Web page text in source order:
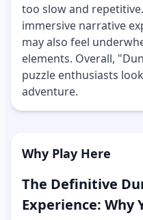
too slow and
immersive narrative
may also feel
elements. Overall,
puzzle enthusiasts
adventure.
Why Play Here
The Definitive
Experience: Why